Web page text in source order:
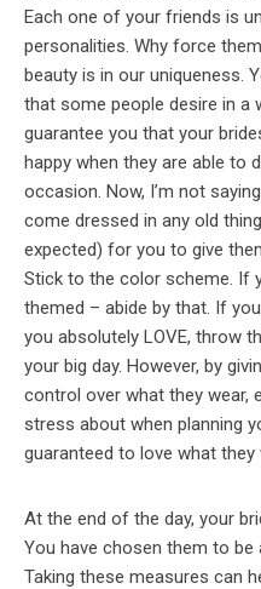
Each one of your friends is
personalities. Why force
beauty is in our uniqueness.
that some people desire in a
guarantee you that your
happy when they are able to
occasion. Now, I’m not
come dressed in any old
expected) for you to give
Stick to the color scheme. If
themed – abide by that. If
you absolutely LOVE, throw
your big day. However, by
control over what they wear,
stress about when planning
guaranteed to love what they
At the end of the day, your
You have chosen them to be
Taking these measures can